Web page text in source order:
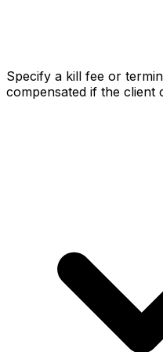
Specify a kill fee or
compensated if the client